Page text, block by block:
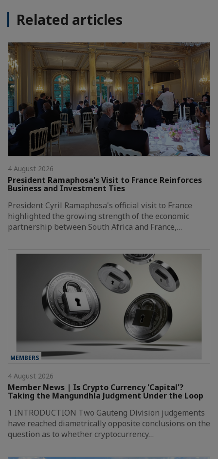
Related articles
4 August 2026
President Ramaphosa's Visit to France Reinforces
Business and Investment Ties
President Cyril Ramaphosa's official visit to France
highlighted the growing strength of the economic
partnership between South Africa and France,…
MEMBERS
4 August 2026
Member News | Is Crypto Currency 'Capital'?
Taking the Mangundhla Judgment Under the Loop
1 INTRODUCTION Two Gauteng Division judgements
have reached diametrically opposite conclusions on the
question as to whether cryptocurrency…